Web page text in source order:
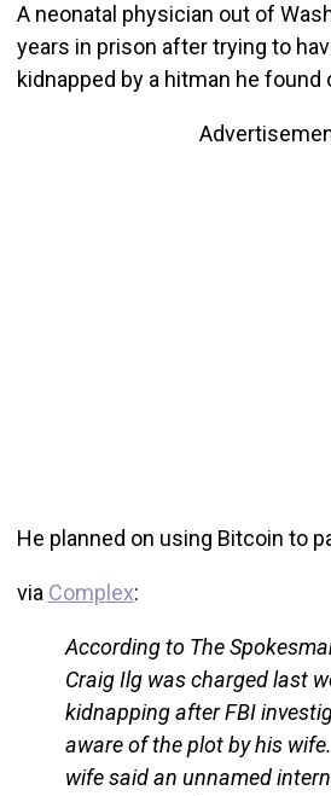
A neonatal physician out of
years in prison after trying to
kidnapped by a hitman he found
He planned on using Bitcoin to
via Complex:
According to The
Craig Ilg was charged last
kidnapping after FBI
aware of the plot by his
wife said an unnamed